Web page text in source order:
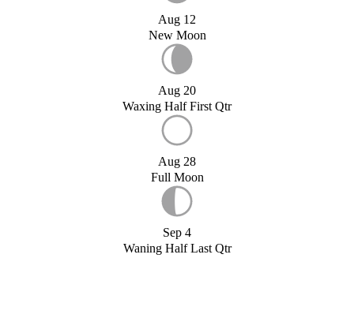
Aug 12
New Moon
Aug 20
Waxing Half First Qtr
Aug 28
Full Moon
Sep 4
Waning Half Last Qtr